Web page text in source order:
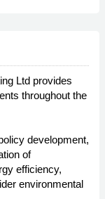
Ltd provides
throughout the
development,
of
efficiency,
environmental